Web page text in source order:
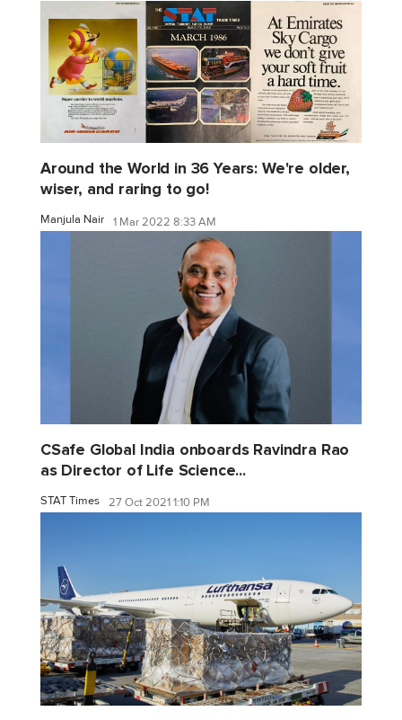
Around the World in 36 Years: We're older,
wiser, and raring to go!
Manjula Nair 1 Mar 2022 8:33 AM
CSafe Global India onboards Ravindra Rao
as Director of Life Science...
STAT Times 27 Oct 2021 1:10 PM